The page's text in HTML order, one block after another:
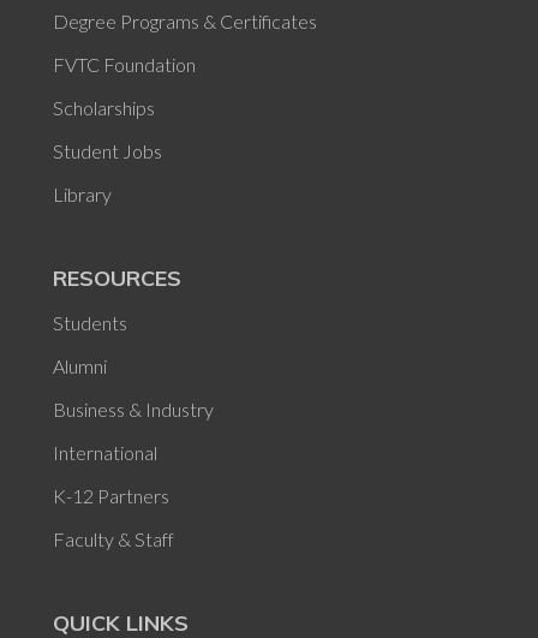
Degree Programs & Certificates
FVTC Foundation
Scholarships
Student Jobs
Library
RESOURCES
Students
Alumni
Business & Industry
International
K-12 Partners
Faculty & Staff
QUICK LINKS